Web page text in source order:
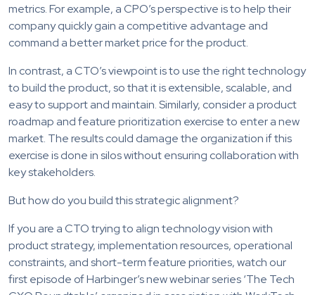
metrics. For example, a CPO’s perspective is to help their
company quickly gain a competitive advantage and
command a better market price for the product.
In contrast, a CTO’s viewpoint is to use the right technology
to build the product, so that it is extensible, scalable, and
easy to support and maintain. Similarly, consider a product
roadmap and feature prioritization exercise to enter a new
market. The results could damage the organization if this
exercise is done in silos without ensuring collaboration with
key stakeholders.
But how do you build this strategic alignment?
If you are a CTO trying to align technology vision with
product strategy, implementation resources, operational
constraints, and short-term feature priorities, watch our
first episode of Harbinger’s new webinar series ‘The Tech